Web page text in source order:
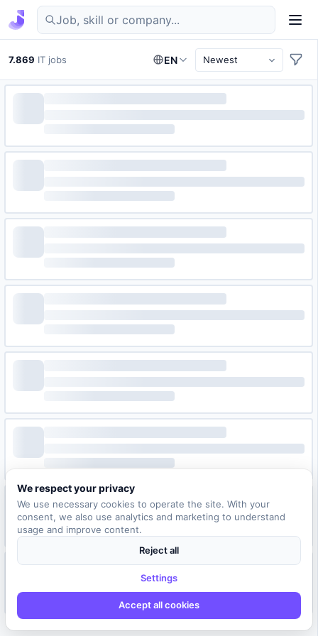
Find IT jobs in Germany
7.869 IT jobs EN
We respect your privacy
We use necessary cookies to operate the site. With your
consent, we also use analytics and marketing to understand
usage and improve content.
Reject all
Settings
Accept all cookies